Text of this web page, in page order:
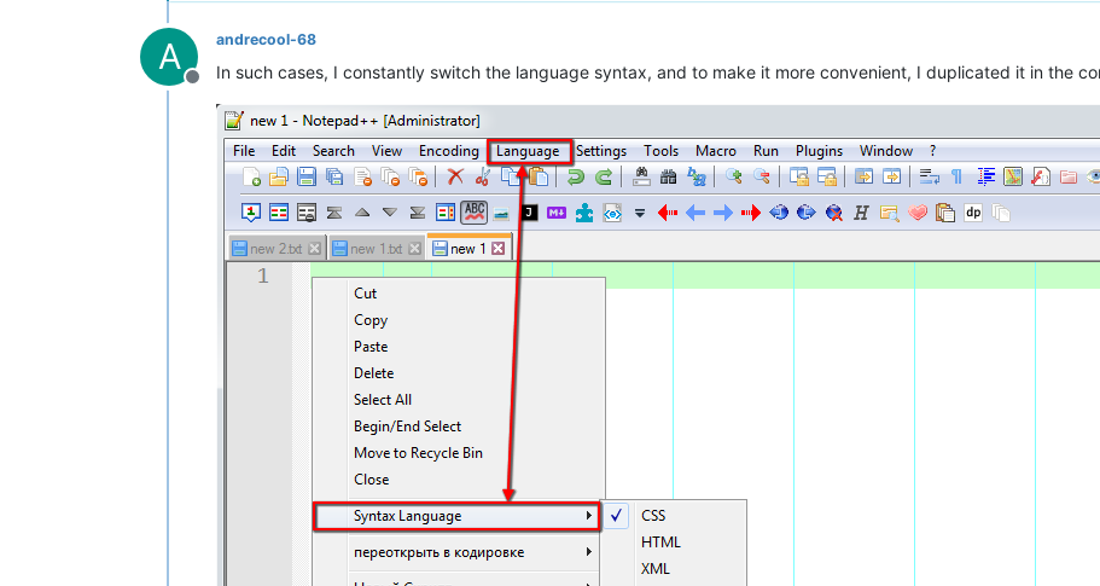
A
Offline
andrecool-68
In such cases, I constantly switch the language syntax, and to make it more convenient, I duplicated it in the